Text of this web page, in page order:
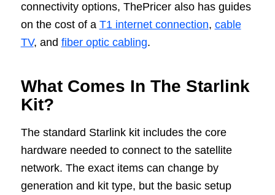
connectivity options, ThePricer also has guides
on the cost of a T1 internet connection, cable
TV, and fiber optic cabling.
What Comes In The Starlink
Kit?
The standard Starlink kit includes the core
hardware needed to connect to the satellite
network. The exact items can change by
generation and kit type, but the basic setup